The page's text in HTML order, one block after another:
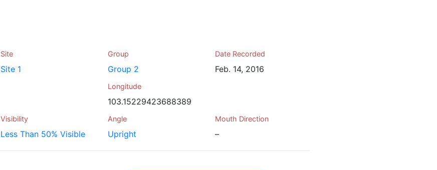
Site
Site 1
Group
Group 2
Date Recorded
Feb. 14, 2016
Longitude
103.15229423688389
Visibility
Less Than 50% Visible
Angle
Upright
Mouth Direction
–